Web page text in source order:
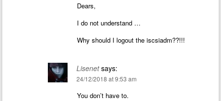
Dears,
I do not understand …
Why should I logout the iscsiadm??!!!
Lisenet says:
24/12/2018 at 9:53 am
You don’t have to.